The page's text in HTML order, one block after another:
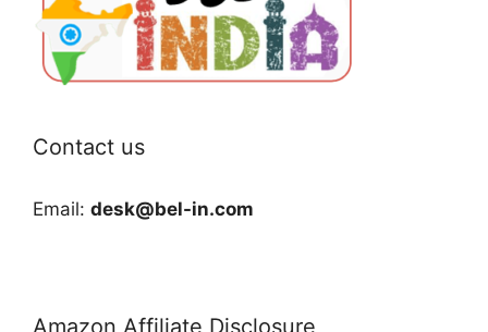
Contact us
Email: desk@bel-in.com